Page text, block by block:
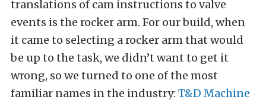
translations of cam instructions to valve
events is the rocker arm. For our build, when
it came to selecting a rocker arm that would
be up to the task, we didn’t want to get it
wrong, so we turned to one of the most
familiar names in the industry: T&D Machine